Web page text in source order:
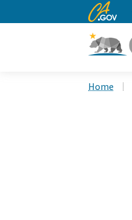
CA.gov
Home